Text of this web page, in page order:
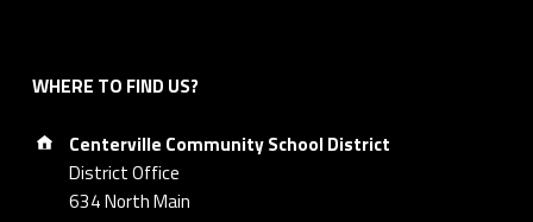
WHERE TO FIND US?
Address:
Centerville Community School District
District Office
634 North Main